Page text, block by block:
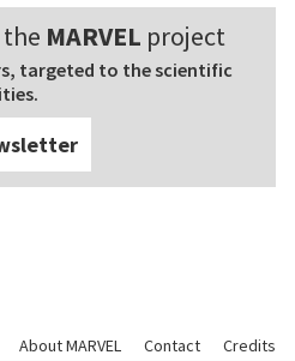
MARVEL project
targeted to the scientific
About MARVEL Contact Credits